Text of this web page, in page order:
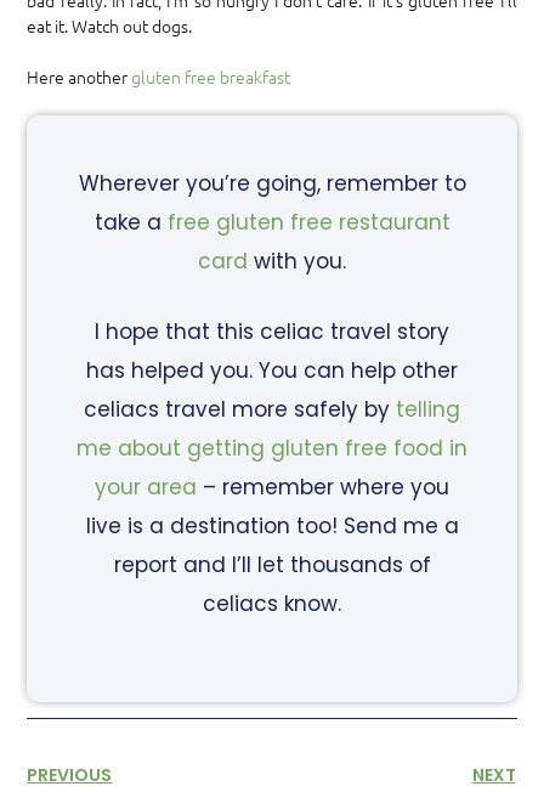
eat it. Watch out dogs.
Here anothergluten free breakfast
Wherever you’re going, remember to
take a free gluten free restaurant
card with you.
I hope that this celiac travel story
has helped you. You can help other
celiacs travel more safely by telling
me about getting gluten free food in
your area – remember where you
live is a destination too! Send me a
report and I’ll let thousands of
celiacs know.
PREVIOUS
NEXT